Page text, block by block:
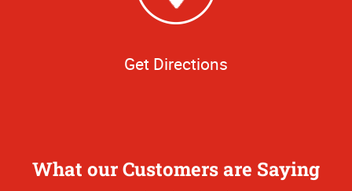
Get Directions
What our Customers are Saying